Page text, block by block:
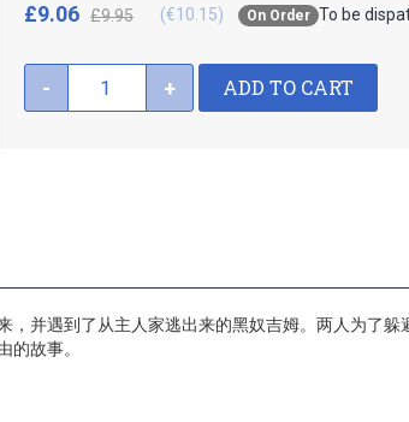
On Order To be
£9.06 £9.95 (€10.15)
- + ADD TO CART
并遇到了从主人家逃出来的黑奴吉姆。两人为了
的故事。